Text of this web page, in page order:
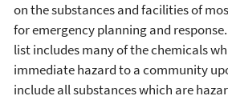
on the substances and facilities of
for emergency planning and
list includes many of the chemicals
immediate hazard to a community
include all substances which are